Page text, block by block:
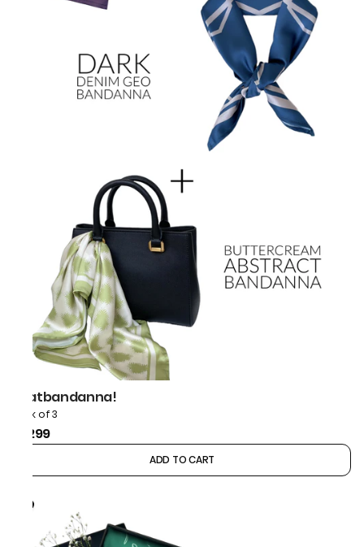
thatbandanna!
Pack of 3
₹1,299
ADD TO CART